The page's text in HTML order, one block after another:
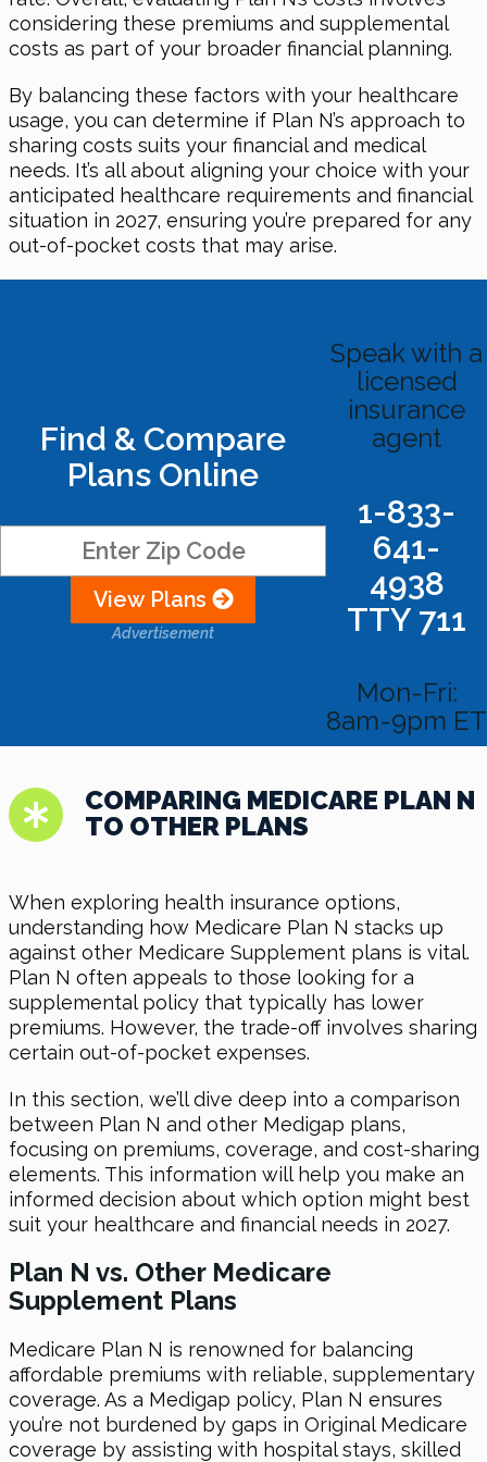
considering these premiums and supplemental
costs as part of your broader financial planning.
By balancing these factors with your healthcare
usage, you can determine if Plan N’s approach to
sharing costs suits your financial and medical
needs. It’s all about aligning your choice with your
anticipated healthcare requirements and financial
situation in 2027, ensuring you’re prepared for any
out-of-pocket costs that may arise.
Find & Compare
Plans Online
View Plans
Advertisement
Speak with a
licensed
insurance
agent
1-833-
641-
4938
TTY 711
Mon-Fri:
8am-9pm ET
COMPARING MEDICARE PLAN N
TO OTHER PLANS
When exploring health insurance options,
understanding how Medicare Plan N stacks up
against other Medicare Supplement plans is vital.
Plan N often appeals to those looking for a
supplemental policy that typically has lower
premiums. However, the trade-off involves sharing
certain out-of-pocket expenses.
In this section, we’ll dive deep into a comparison
between Plan N and other Medigap plans,
focusing on premiums, coverage, and cost-sharing
elements. This information will help you make an
informed decision about which option might best
suit your healthcare and financial needs in 2027.
Plan N vs. Other Medicare
Supplement Plans
Medicare Plan N is renowned for balancing
affordable premiums with reliable, supplementary
coverage. As a Medigap policy, Plan N ensures
you’re not burdened by gaps in Original Medicare
coverage by assisting with hospital stays, skilled